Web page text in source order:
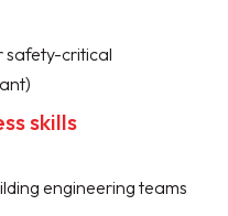
safety-critical
skills
engineering teams